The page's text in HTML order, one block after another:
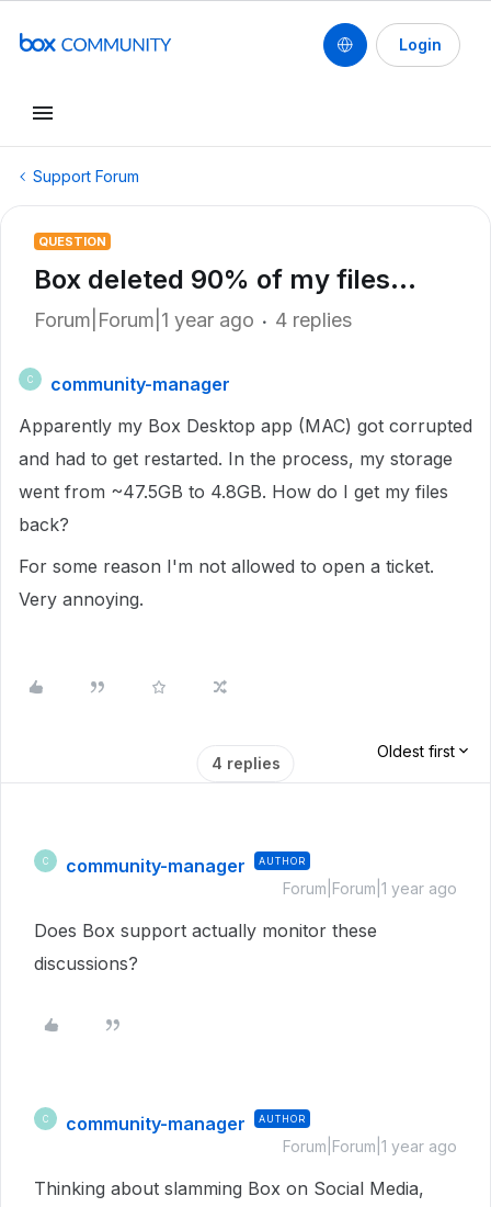
Login
Support Forum
QUESTION
Box deleted 90% of my files...
Forum|Forum|1 year ago 4 replies
C
community-manager
Apparently my Box Desktop app (MAC) got corrupted
and had to get restarted. In the process, my storage
went from ~47.5GB to 4.8GB. How do I get my files
back?
For some reason I'm not allowed to open a ticket.
Very annoying.
4 replies
Oldest first
C community-manager AUTHOR
Forum|Forum|1 year ago
Does Box support actually monitor these
discussions?
C community-manager AUTHOR
Forum|Forum|1 year ago
Thinking about slamming Box on Social Media,